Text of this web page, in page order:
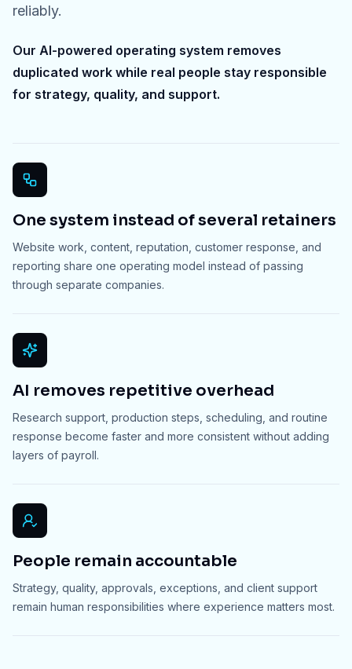
reliably.
Our AI-powered operating system removes
duplicated work while real people stay responsible
for strategy, quality, and support.
One system instead of several retainers
Website work, content, reputation, customer response, and
reporting share one operating model instead of passing
through separate companies.
AI removes repetitive overhead
Research support, production steps, scheduling, and routine
response become faster and more consistent without adding
layers of payroll.
People remain accountable
Strategy, quality, approvals, exceptions, and client support
remain human responsibilities where experience matters most.